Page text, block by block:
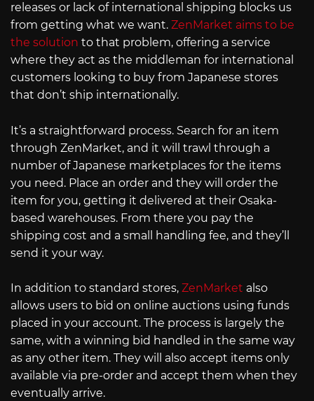
releases or lack of international shipping blocks us
from getting what we want. ZenMarket aims to be
the solution to that problem, offering a service
where they act as the middleman for international
customers looking to buy from Japanese stores
that don’t ship internationally.
It’s a straightforward process. Search for an item
through ZenMarket, and it will trawl through a
number of Japanese marketplaces for the items
you need. Place an order and they will order the
item for you, getting it delivered at their Osaka-
based warehouses. From there you pay the
shipping cost and a small handling fee, and they’ll
send it your way.
In addition to standard stores, ZenMarket also
allows users to bid on online auctions using funds
placed in your account. The process is largely the
same, with a winning bid handled in the same way
as any other item. They will also accept items only
available via pre-order and accept them when they
eventually arrive.